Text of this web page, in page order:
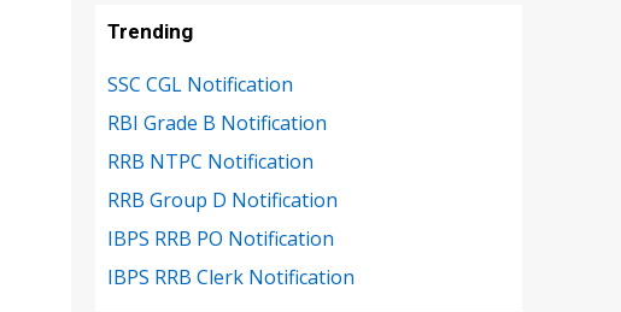
Trending
SSC CGL Notification
RBI Grade B Notification
RRB NTPC Notification
RRB Group D Notification
IBPS RRB PO Notification
IBPS RRB Clerk Notification